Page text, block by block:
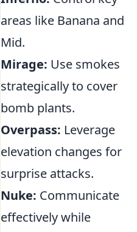
areas like Banana and
Mid.
Mirage: Use smokes
strategically to cover
bomb plants.
Overpass: Leverage
elevation changes for
surprise attacks.
Nuke: Communicate
effectively while